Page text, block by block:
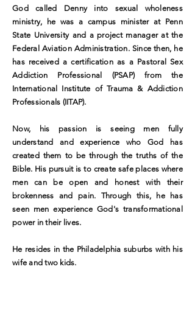
God called Denny into sexual wholeness
ministry, he was a campus minister at Penn
State University and a project manager at the
Federal Aviation Administration. Since then, he
has received a certification as a Pastoral Sex
Addiction Professional (PSAP) from the
International Institute of Trauma & Addiction
Professionals (IITAP).
​Now, his passion is seeing men fully
understand and experience who God has
created them to be through the truths of the
Bible. His pursuit is to create safe places where
men can be open and honest with their
brokenness and pain. Through this, he has
seen men experience God's transformational
power in their lives.
He resides in the Philadelphia suburbs with his
wife and two kids.